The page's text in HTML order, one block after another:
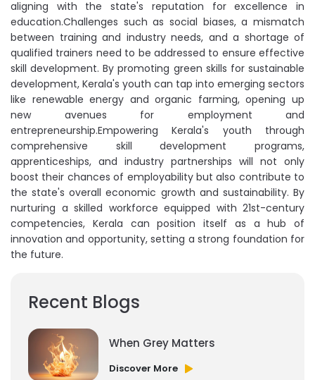
aligning with the state's reputation for excellence in
education.Challenges such as social biases, a mismatch
between training and industry needs, and a shortage of
qualified trainers need to be addressed to ensure effective
skill development. By promoting green skills for sustainable
development, Kerala's youth can tap into emerging sectors
like renewable energy and organic farming, opening up
new avenues for employment and
entrepreneurship.Empowering Kerala's youth through
comprehensive skill development programs,
apprenticeships, and industry partnerships will not only
boost their chances of employability but also contribute to
the state's overall economic growth and sustainability. By
nurturing a skilled workforce equipped with 21st-century
competencies, Kerala can position itself as a hub of
innovation and opportunity, setting a strong foundation for
the future.
Recent Blogs
When Grey Matters
Discover More